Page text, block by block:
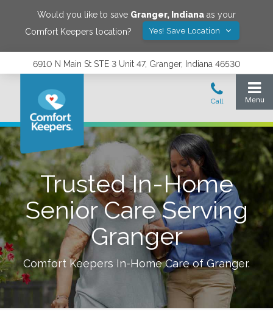
Would you like to save Granger, Indiana as your
Comfort Keepers location?
Yes! Save Location
6910 N Main St STE 3 Unit 47, Granger, Indiana 46530
Trusted In-Home
Senior Care Serving
Granger
Comfort Keepers In-Home Care ofGranger.